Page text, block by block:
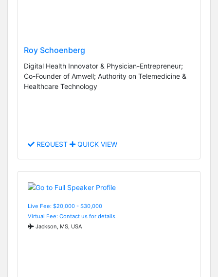
Roy Schoenberg
Digital Health Innovator & Physician-Entrepreneur;
Co-Founder of Amwell; Authority on Telemedicine &
Healthcare Technology
REQUEST QUICK VIEW
Live Fee: $20,000 - $30,000
Virtual Fee: Contact us for details
Jackson, MS, USA